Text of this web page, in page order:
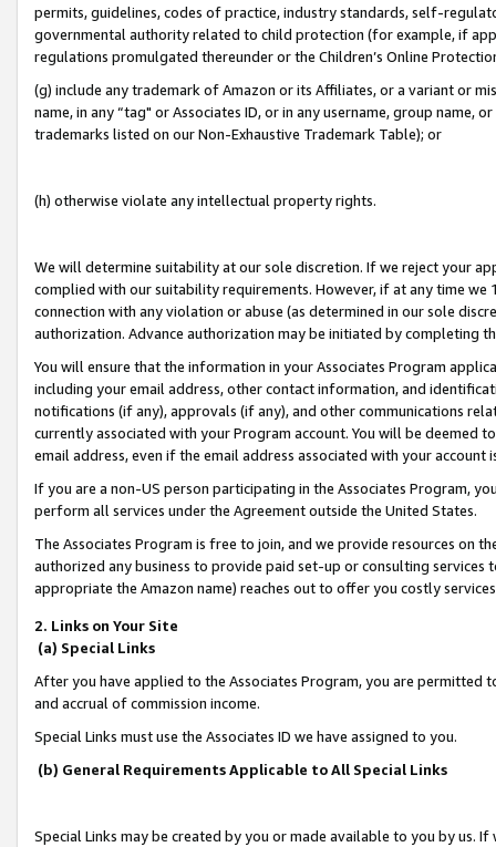
permits, guidelines, codes of practice, industry standards, self-
governmental authority related to child protection (for example, if
regulations promulgated thereunder or the Children’s Online
(g) include any trademark of Amazon or its Affiliates, or a variant or
name, in any “tag" or Associates ID, or in any username, group
trademarks listed on our Non-Exhaustive Trademark Table); or
(h) otherwise violate any intellectual property rights.
We will determine suitability at our sole discretion. If we reject your
complied with our suitability requirements. However, if at any time
connection with any violation or abuse (as determined in our sole
authorization. Advance authorization may be initiated by completing
You will ensure that the information in your Associates Program
including your email address, other contact information, and
notifications (if any), approvals (if any), and other communications
currently associated with your Program account. You will be deemed
email address, even if the email address associated with your account
If you are a non-US person participating in the Associates Program,
perform all services under the Agreement outside the United States.
The Associates Program is free to join, and we provide resources on
authorized any business to provide paid set-up or consulting
appropriate the Amazon name) reaches out to offer you costly
2. Links on Your Site
(a) Special Links
After you have applied to the Associates Program, you are permitted
and accrual of commission income.
Special Links must use the Associates ID we have assigned to you.
(b) General Requirements Applicable to All Special Links
Special Links may be created by you or made available to you by us.